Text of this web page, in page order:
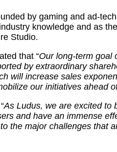
by gaming and ad-
knowledge and as
Studio.
that “Our long-term goal
by extraordinary
will increase sales
our initiatives ahead
As Ludus, we are excited to
and have an immense
major challenges that